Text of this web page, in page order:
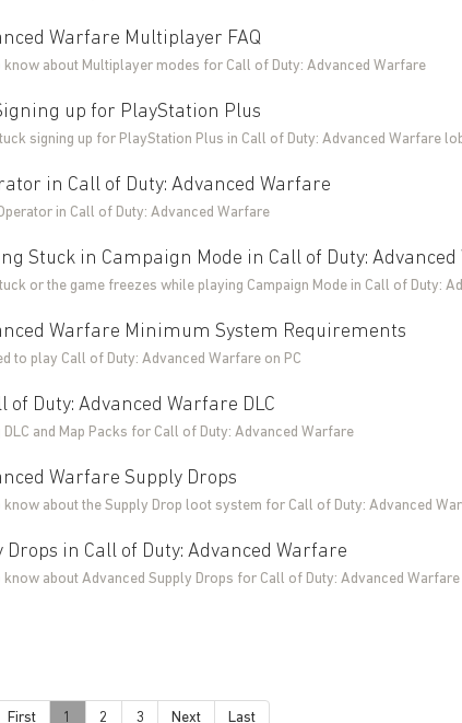
Warfare Multiplayer FAQ
know about Multiplayer modes for Call of Duty: Advanced Warfare
up for PlayStation Plus
signing up for PlayStation Plus in Call of Duty: Advanced Warfare
in Call of Duty: Advanced Warfare
in Call of Duty: Advanced Warfare
Stuck in Campaign Mode in Call of Duty:
or the game freezes while playing Campaign Mode in Call of Duty:
Warfare Minimum System Requirements
to play Call of Duty: Advanced Warfare on PC
of Duty: Advanced Warfare DLC
and Map Packs for Call of Duty: Advanced Warfare
Warfare Supply Drops
know about the Supply Drop loot system for Call of Duty: Advanced
Drops in Call of Duty: Advanced Warfare
know about Advanced Supply Drops for Call of Duty: Advanced Warfare
First 1 2 3 Next Last